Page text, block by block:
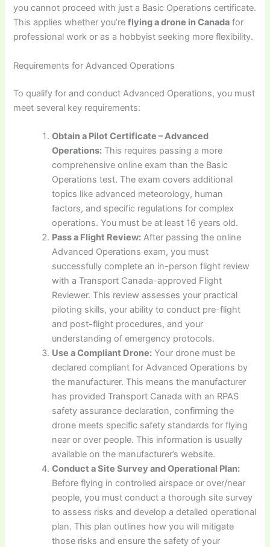
you cannot proceed with just a Basic Operations certificate.
This applies whether you’reflying a drone in Canada for
professional work or as a hobbyist seeking more flexibility.
Requirements for Advanced Operations
To qualify for and conduct Advanced Operations, you must
meet several key requirements:
Obtain a Pilot Certificate – Advanced
Operations: This requires passing a more
comprehensive online exam than the Basic
Operations test. The exam covers additional
topics like advanced meteorology, human
factors, and specific regulations for complex
operations. You must be at least 16 years old.
Pass a Flight Review: After passing the online
Advanced Operations exam, you must
successfully complete an in-person flight review
with a Transport Canada-approved Flight
Reviewer. This review assesses your practical
piloting skills, your ability to conduct pre-flight
and post-flight procedures, and your
understanding of emergency protocols.
Use a Compliant Drone: Your drone must be
declared compliant for Advanced Operations by
the manufacturer. This means the manufacturer
has provided Transport Canada with an RPAS
safety assurance declaration, confirming the
drone meets specific safety standards for flying
near or over people. This information is usually
available on the manufacturer’s website.
Conduct a Site Survey and Operational Plan:
Before flying in controlled airspace or over/near
people, you must conduct a thorough site survey
to assess risks and develop a detailed operational
plan. This plan outlines how you will mitigate
those risks and ensure the safety of your